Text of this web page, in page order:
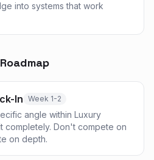
into systems that work
In Week 1-2
angle within Luxury
completely. Don't compete on
on depth.